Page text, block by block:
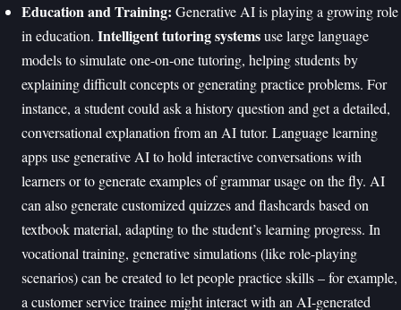
Education and Training: Generative AI is playing a growing role
in education. Intelligent tutoring systemsuse large language
models to simulate one-on-one tutoring, helping students by
explaining difficult concepts or generating practice problems. For
instance, a student could ask a history question and get a detailed,
conversational explanation from an AI tutor. Language learning
apps use generative AI to hold interactive conversations with
learners or to generate examples of grammar usage on the fly. AI
can also generate customized quizzes and flashcards based on
textbook material, adapting to the student’s learning progress. In
vocational training, generative simulations (like role-playing
scenarios) can be created to let people practice skills – for example,
a customer service trainee might interact with an AI-generated